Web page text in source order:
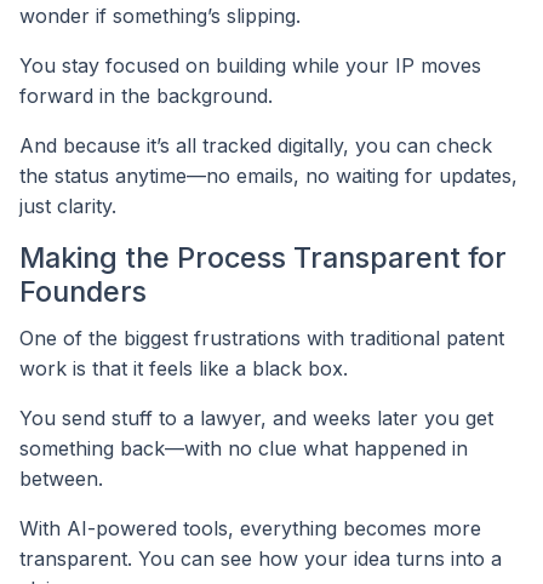
wonder if something’s slipping.
You stay focused on building while your IP moves
forward in the background.
And because it’s all tracked digitally, you can check
the status anytime—no emails, no waiting for updates,
just clarity.
Making the Process Transparent for
Founders
One of the biggest frustrations with traditional patent
work is that it feels like a black box.
You send stuff to a lawyer, and weeks later you get
something back—with no clue what happened in
between.
With AI-powered tools, everything becomes more
transparent. You can see how your idea turns into a